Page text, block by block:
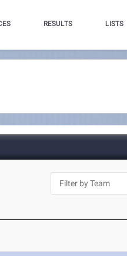
RESULTS LISTS